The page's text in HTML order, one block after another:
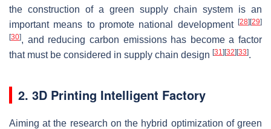
the construction of a green supply chain system is an
important means to promote national development [28] [29]
[30], and reducing carbon emissions has become a factor
that must be considered in supply chain design [31] [32] [33].
2. 3D Printing Intelligent Factory
Aiming at the research on the hybrid optimization of green